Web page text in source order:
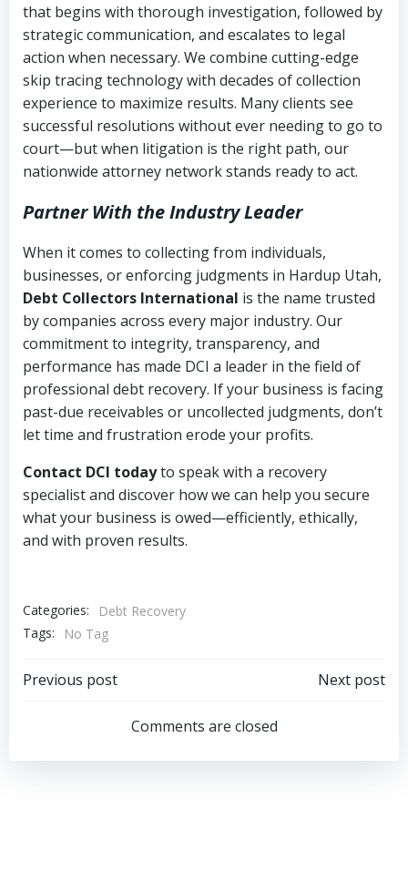
that begins with thorough investigation, followed by
strategic communication, and escalates to legal
action when necessary. We combine cutting-edge
skip tracing technology with decades of collection
experience to maximize results. Many clients see
successful resolutions without ever needing to go to
court—but when litigation is the right path, our
nationwide attorney network stands ready to act.
Partner With the Industry Leader
When it comes to collecting from individuals,
businesses, or enforcing judgments in Hardup Utah,
Debt Collectors International is the name trusted
by companies across every major industry. Our
commitment to integrity, transparency, and
performance has made DCI a leader in the field of
professional debt recovery. If your business is facing
past-due receivables or uncollected judgments, don’t
let time and frustration erode your profits.
Contact DCI todayto speak with a recovery
specialist and discover how we can help you secure
what your business is owed—efficiently, ethically,
and with proven results.
Categories:
Debt Recovery
Tags:
No Tag
Post
navigation
Previous post
navigation
Next post
Comments are closed